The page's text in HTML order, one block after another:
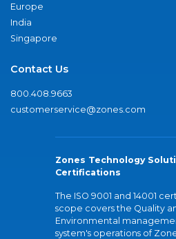
Europe
India
Singapore
Contact Us
800.408.9663
customerservice@zones.com
Zones Technology
Certifications
The ISO 9001 and 14001
scope covers the Quality
Environmental
system's operations of